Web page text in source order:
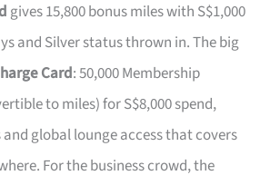
gives 15,800 bonus miles with S$1,000
and Silver status thrown in. The big
Card: 50,000 Membership
to miles) for S$8,000 spend,
global lounge access that covers
For the business crowd, the